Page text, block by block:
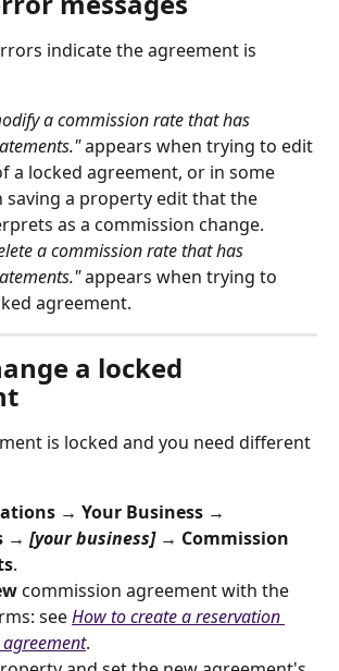
indicate the agreement is
a commission rate that has
appears when trying to edit
a locked agreement, or in some
saving a property edit that the
as a commission change.
a commission rate that has
appears when trying to
agreement.
a locked
is locked and you need different
→ Your Business →
→ [your business] → Commission
.
commission agreement with the
see How to create a reservation
.